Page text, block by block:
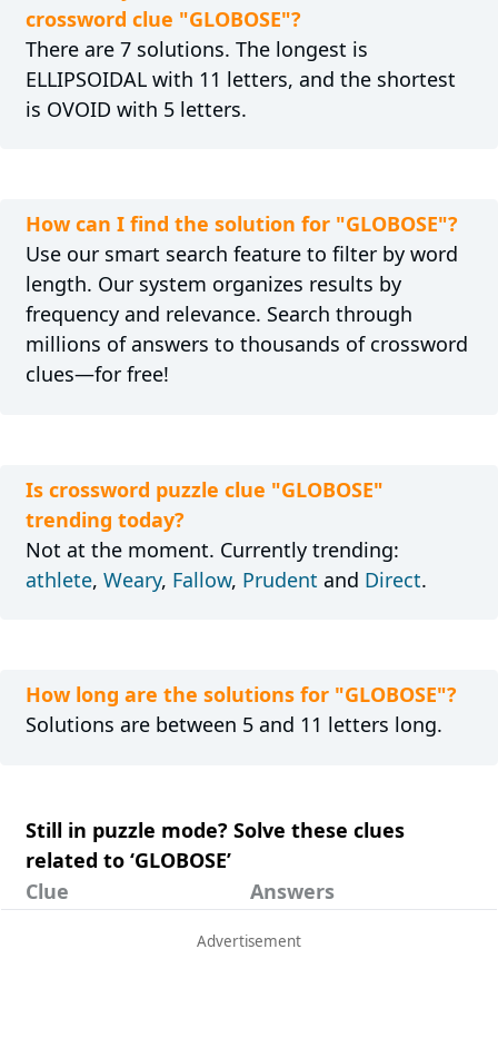
crossword clue "GLOBOSE"?
There are 7 solutions. The longest is
ELLIPSOIDAL with 11 letters, and the shortest
is OVOID with 5 letters.
How can I find the solution for "GLOBOSE"?
Use our smart search feature to filter by word
length. Our system organizes results by
frequency and relevance. Search through
millions of answers to thousands of crossword
clues—for free!
Is crossword puzzle clue "GLOBOSE"
trending today?
Not at the moment. Currently trending:
athlete, Weary, Fallow, Prudent and Direct.
How long are the solutions for "GLOBOSE"?
Solutions are between 5 and 11 letters long.
Still in puzzle mode? Solve these clues
related to ‘GLOBOSE’
Clue
Answers